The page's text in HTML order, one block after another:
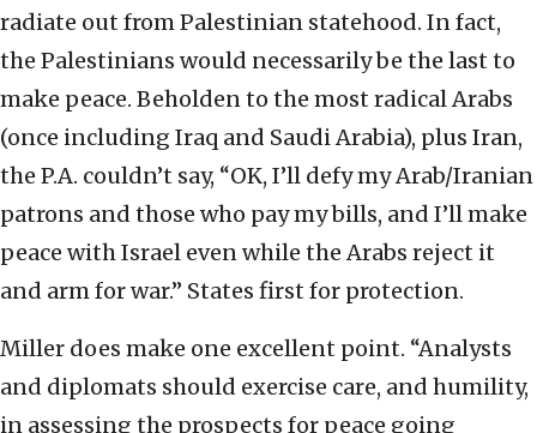
radiate out from Palestinian statehood. In fact,
the Palestinians would necessarily be the last to
make peace. Beholden to the most radical Arabs
(once including Iraq and Saudi Arabia), plus Iran,
the P.A. couldn’t say, “OK, I’ll defy my Arab/Iranian
patrons and those who pay my bills, and I’ll make
peace with Israel even while the Arabs reject it
and arm for war.” States first for protection.
Miller does make one excellent point. “Analysts
and diplomats should exercise care, and humility,
in assessing the prospects for peace going